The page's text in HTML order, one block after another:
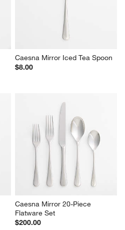
Caesna Mirror Iced Tea Spoon
$8.00
Caesna Mirror 20-Piece
Flatware Set
$200.00